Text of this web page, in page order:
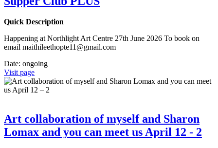
Quick Description
Happening at Northlight Art Centre 27th June 2026 To book on
email maithileethopte11@gmail.com
Date: ongoing
Visit page
Art collaboration of myself and Sharon
Lomax and you can meet us April 12 - 2